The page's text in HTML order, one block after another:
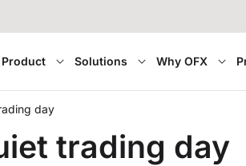
Product Solutions Why OFX
day
trading day